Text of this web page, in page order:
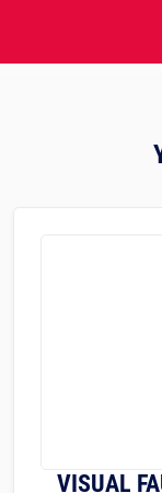
VISUAL